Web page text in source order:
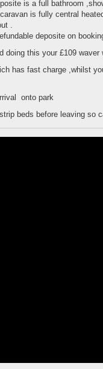
is a full bathroom
is fully central
.
deposite on
this your £109 waver
has fast charge ,whilst
onto park
beds before leaving so